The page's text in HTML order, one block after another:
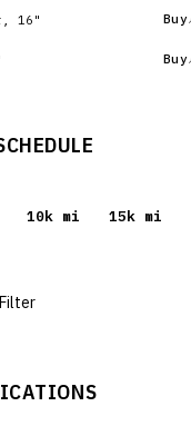
16" Buy
Buy
10k mi 15k mi